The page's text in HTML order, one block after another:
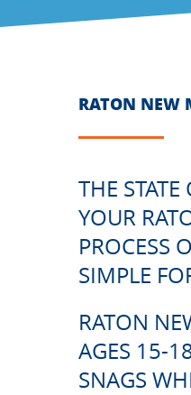
RATON NEW
THE
YOUR
PROCESS
SIMPLE
RATON
AGES 15-
SNAGS